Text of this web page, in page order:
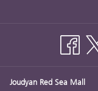
Joudyan Red Sea Mall